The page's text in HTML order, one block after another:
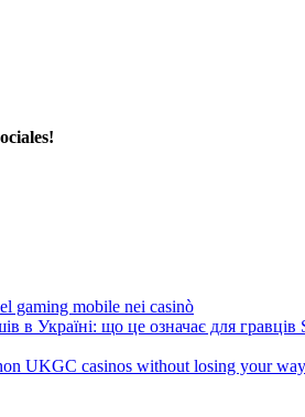
gaming mobile nei casinò
в Україні: що це означає для гравців
UKGC casinos without losing your way